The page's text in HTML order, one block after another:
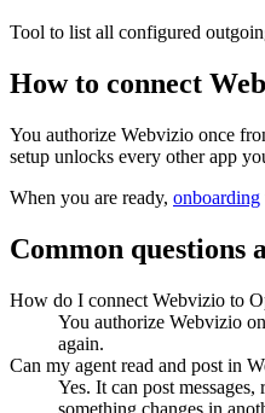
Tool to list all configured
How to connect
You authorize Webvizio once
setup unlocks every other app
When you are ready, onboarding
Common questions
How do I connect Webvizio to
You authorize Webvizio
again.
Can my agent read and post in
Yes. It can post
something changes in